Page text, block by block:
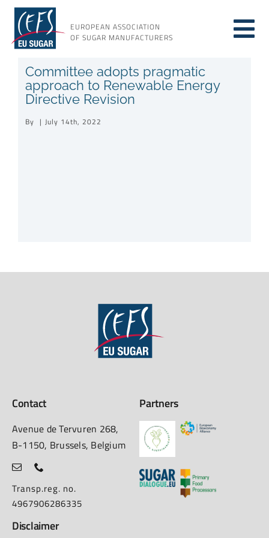
Skip
content
EUROPEAN ASSOCIATION
OF SUGAR MANUFACTURERS
About sugar
About us
Committee adopts pragmatic
approach to Renewable Energy
Directive Revision
By | July 14th, 2022
Contact
Avenue de Tervuren 268,
B-1150, Brussels, Belgium
Transp.reg. no.
4967906286335
Partners
Disclaimer